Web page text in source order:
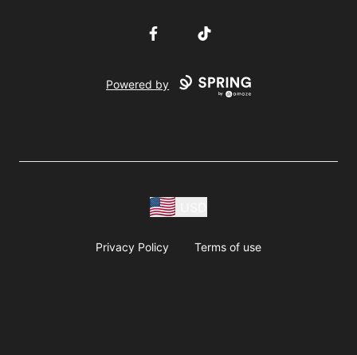
FacebookTikTok
Powered by
Privacy Policy Terms of use